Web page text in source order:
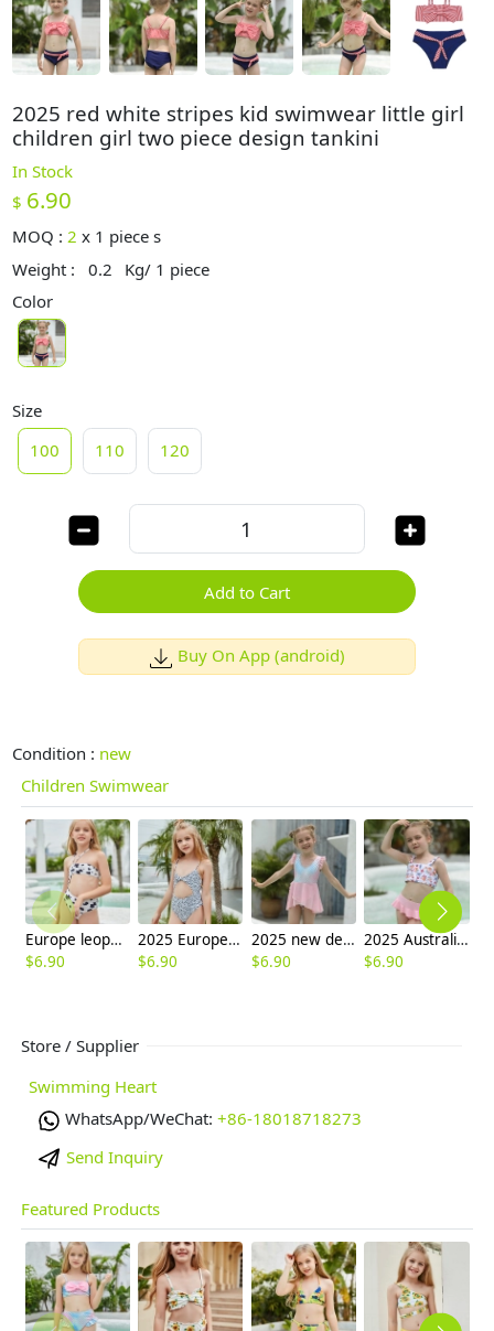
2025 red white stripes kid swimwear little girl
children girl two piece design tankini
In Stock
$ 6.90
MOQ :2 x 1 piece s
Weight :
0.2
Kg/ 1 piece
Color
Size
100
110 120
Add to Cart
Buy On App (android)
Condition : new
Children Swimwear
Europe leopard texture little girl swimwaer swimsuit bikini
$6.90
2025 Europe Leopard spot swimwear two-piece swimsuit children girl swimwear
$6.90
2025 new design fish scales style swimwear children girl kid swimsuit
$6.90
2025 Australia pink short flower top two-piece design children girl kid swimsuit swimwear
$6.90
Store / Supplier
Swimming Heart
WhatsApp/WeChat: +86-18018718273
Send Inquiry
Featured Products